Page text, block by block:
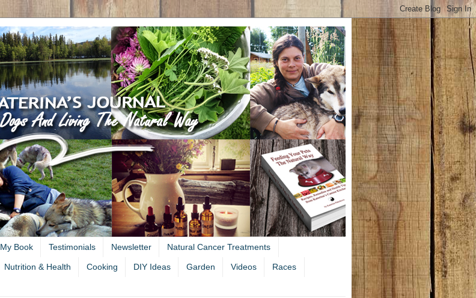
My Book Testimonials Newsletter Natural Cancer Treatments
Nutrition & Health Cooking DIY Ideas Garden Videos Races